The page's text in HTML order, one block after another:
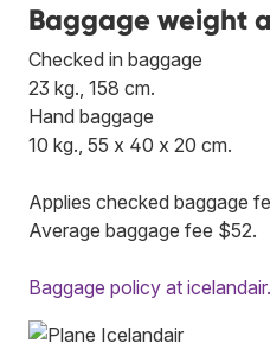
Baggage weight
Checked in baggage
23 kg., 158 cm.
Hand baggage
10 kg., 55 x 40 x 20 cm.
Applies checked baggage
Average baggage fee $52.
Baggage policy at